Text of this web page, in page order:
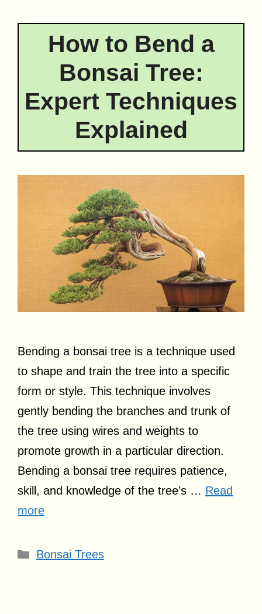
How to Bend a
Bonsai Tree:
Expert Techniques
Explained
Bending a bonsai tree is a technique used
to shape and train the tree into a specific
form or style. This technique involves
gently bending the branches and trunk of
the tree using wires and weights to
promote growth in a particular direction.
Bending a bonsai tree requires patience,
skill, and knowledge of the tree’s … Read
more
Categories
Bonsai Trees